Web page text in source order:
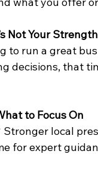
Not Your Strength
to run a great
decisions, that
to Focus On
local
for expert